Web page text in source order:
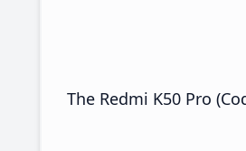
The Redmi K50 Pro